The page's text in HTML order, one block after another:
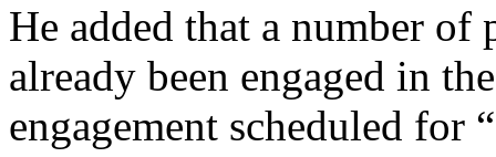
He added that a number of
already been engaged in
engagement scheduled for